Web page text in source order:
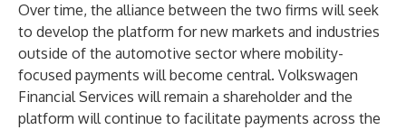
Over time, the alliance between the two firms will seek
to develop the platform for new markets and industries
outside of the automotive sector where mobility-
focused payments will become central. Volkswagen
Financial Services will remain a shareholder and the
platform will continue to facilitate payments across the